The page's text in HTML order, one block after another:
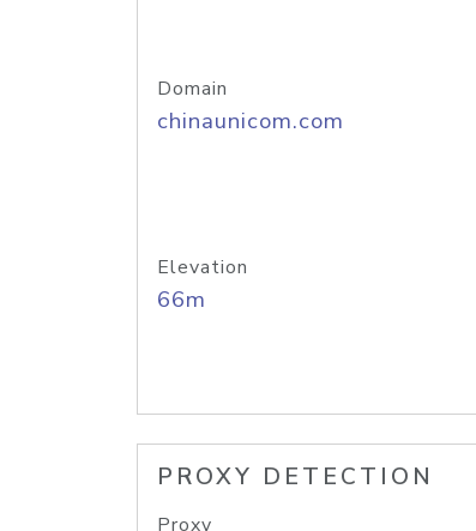
Domain
chinaunicom.com
Elevation
66m
PROXY DETECTION
Proxy